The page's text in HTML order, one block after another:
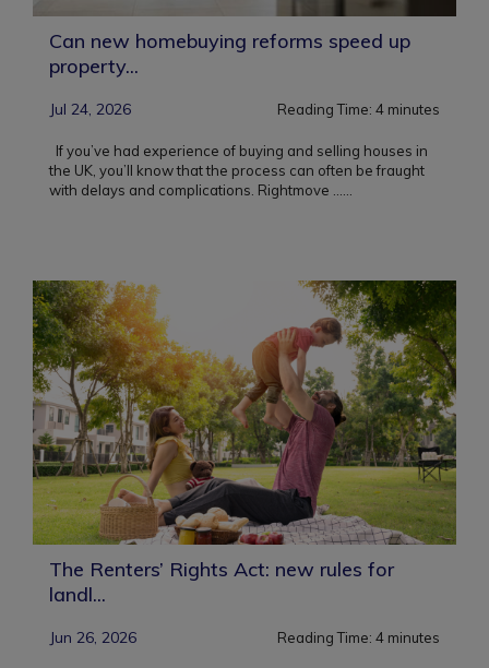
Can new homebuying reforms speed up
property...
Jul 24, 2026 Reading Time: 4 minutes
If you’ve had experience of buying and selling houses in
the UK, you’ll know that the process can often be fraught
with delays and complications. Rightmove ......
The Renters’ Rights Act: new rules for
landl...
Jun 26, 2026 Reading Time: 4 minutes